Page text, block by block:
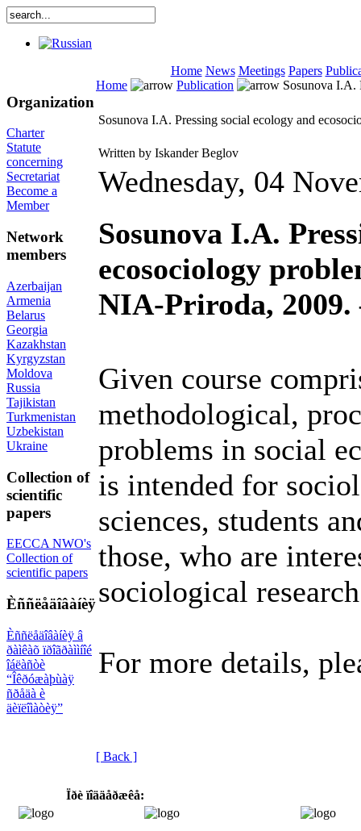
Home News Meetings Papers
Organization
Charter
Statute
concerning
Secretariat
Become a
Member
Network
members
Azerbaijan
Armenia
Belarus
Georgia
Kazakhstan
Kyrgyzstan
Moldova
Russia
Tajikistan
Turkmenistan
Uzbekistan
Ukraine
Collection of
scientific
papers
EECCA NWO's
Collection of
scientific papers
Èññëåäîâàíèÿ
Èññëåäîâàíèÿ â
ðàìêàõ ïðîãðàììíîé
îáëàñòè
“Îêðóæàþùàÿ
ñðåäà è
äèïëîìàòèÿ”
Home Publication Sosunova I.A.
Sosunova I.A. Pressing social ecology and
Written by Iskander Beglov
Wednesday, 04
Sosunova I.A.
ecosociology
NIA-Priroda, 2009.
Given course
methodological,
problems in social
is intended for
sciences, students
those, who are
sociological
For more details,
[ Back ]
Ïðè ïîääåðæêå: